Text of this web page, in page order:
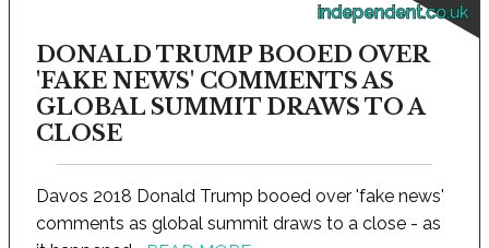
independent.co.uk
DONALD TRUMP BOOED OVER
'FAKE NEWS' COMMENTS AS
GLOBAL SUMMIT DRAWS TO A
CLOSE
Davos 2018 Donald Trump booed over 'fake news'
comments as global summit draws to a close - as